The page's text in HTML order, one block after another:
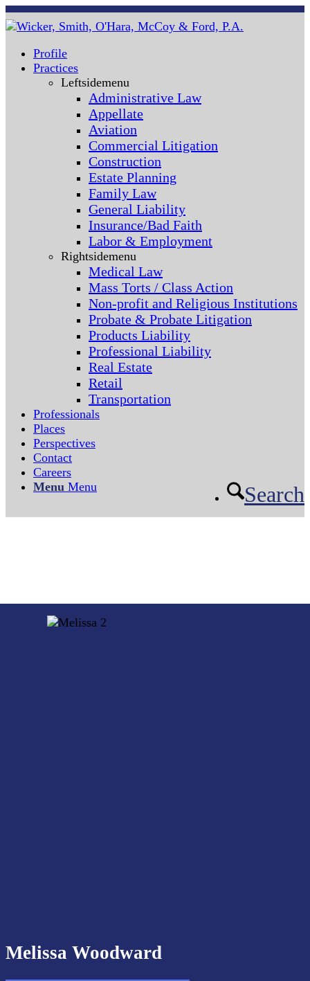
Profile
Practices
Leftsidemenu
Administrative Law
Appellate
Aviation
Commercial Litigation
Construction
Estate Planning
Family Law
General Liability
Insurance/Bad Faith
Labor & Employment
Rightsidemenu
Medical Law
Mass Torts / Class Action
Non-profit and Religious Institutions
Probate & Probate Litigation
Products Liability
Professional Liability
Real Estate
Retail
Transportation
Professionals
Places
Perspectives
Contact
Careers
Search
Menu Menu
Melissa Woodward